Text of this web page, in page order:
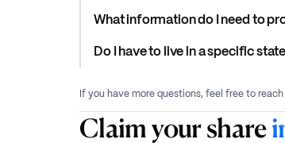
What information do I need to
Do I have to live in a specific
If you have more questions, feel free to
Claim your share